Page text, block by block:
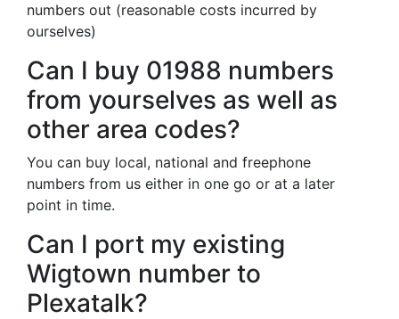
numbers out (reasonable costs incurred by
ourselves)
Can I buy 01988 numbers
from yourselves as well as
other area codes?
You can buy local, national and freephone
numbers from us either in one go or at a later
point in time.
Can I port my existing
Wigtown number to
Plexatalk?